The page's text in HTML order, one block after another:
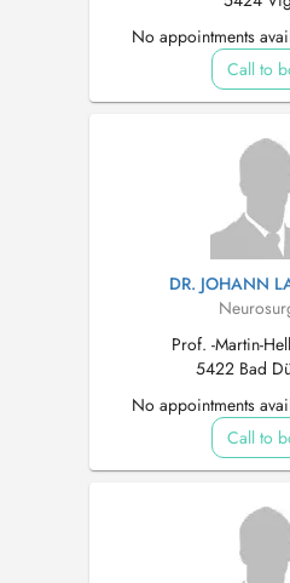
No appointments
Call to
DR. JOHANN
Prof. -Martin-
5422 Bad
No appointments
Call to